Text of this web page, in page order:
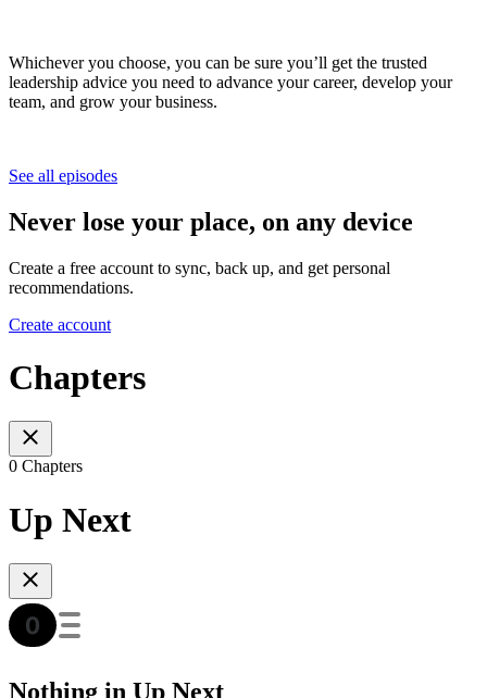
Whichever you choose, you can be sure you’ll get the trusted
leadership advice you need to advance your career, develop your
team, and grow your business.
See all episodes
Never lose your place, on any device
Create a free account to sync, back up, and get personal
recommendations.
Create account
Chapters
0 Chapters
Up Next
Nothing in Up Next